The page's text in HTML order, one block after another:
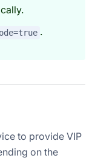
.
to provide VIP
on the